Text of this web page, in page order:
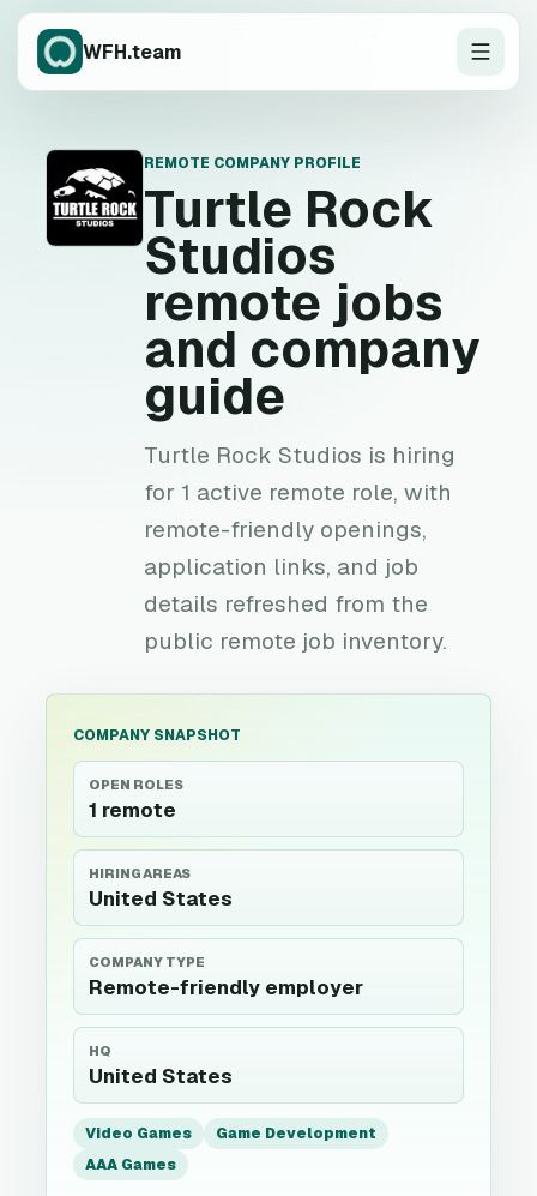
WFH.team
T
REMOTE COMPANY PROFILE
Turtle Rock
Studios
remote jobs
and company
guide
Turtle Rock Studios is hiring
for 1 active remote role, with
remote-friendly openings,
application links, and job
details refreshed from the
public remote job inventory.
COMPANY SNAPSHOT
OPEN ROLES
1 remote
HIRING AREAS
United States
COMPANY TYPE
Remote-friendly employer
HQ
United States
Video Games
Game Development
AAA Games